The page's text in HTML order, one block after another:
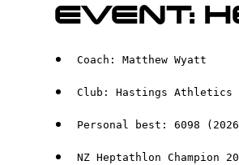
EVENT:
Coach: Matthew Wyatt
Club: Hastings Athletics
Personal best: 6098
NZ Heptathlon Champion